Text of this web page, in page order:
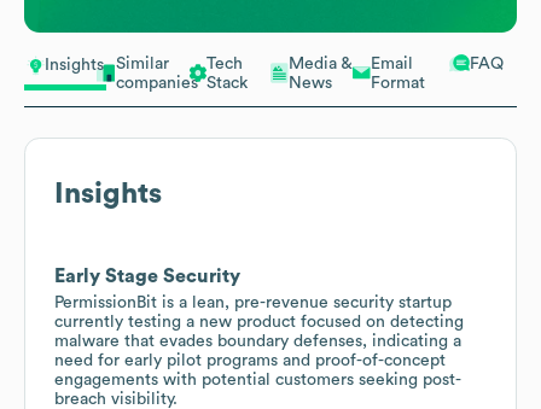
Insights
Similar
companies
Tech
Stack
Media &
News
Email
Format
FAQ
Insights
Early Stage Security
PermissionBit is a lean, pre-revenue security startup
currently testing a new product focused on detecting
malware that evades boundary defenses, indicating a
need for early pilot programs and proof-of-concept
engagements with potential customers seeking post-
breach visibility.